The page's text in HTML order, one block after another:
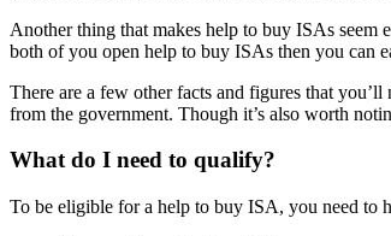
Another thing that makes help to buy ISAs seem
both of you open help to buy ISAs then you can
There are a few other facts and figures that
from the government. Though it’s also worth
What do I need to qualify?
To be eligible for a help to buy ISA, you need to